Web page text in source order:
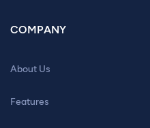
COMPANY
About Us
Features